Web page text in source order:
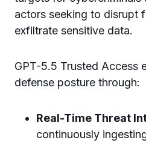
actors seeking to disrupt
exfiltrate sensitive data.
GPT-5.5 Trusted Access
defense posture through:
Real-Time Threat
continuously